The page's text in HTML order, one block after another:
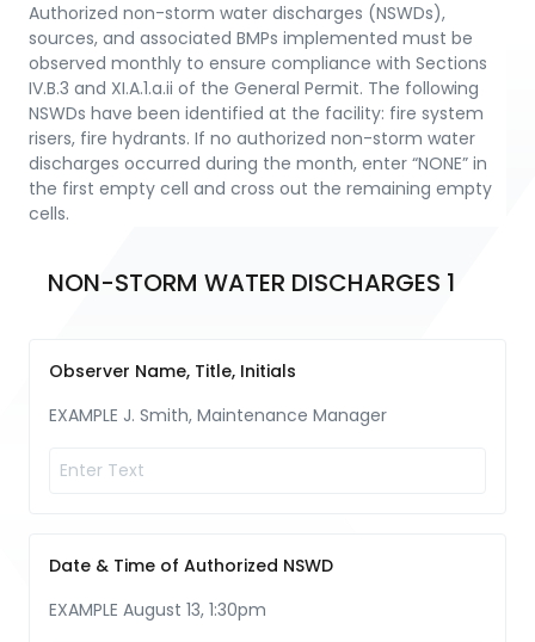
Authorized non-storm water discharges (NSWDs),
sources, and associated BMPs implemented must be
observed monthly to ensure compliance with Sections
IV.B.3 and XI.A.1.a.ii of the General Permit. The following
NSWDs have been identified at the facility: fire system
risers, fire hydrants. If no authorized non-storm water
discharges occurred during the month, enter “NONE” in
the first empty cell and cross out the remaining empty
cells.
NON-STORM WATER DISCHARGES 1
Observer Name, Title, Initials
EXAMPLE J. Smith, Maintenance Manager
Date & Time of Authorized NSWD
EXAMPLE August 13, 1:30pm